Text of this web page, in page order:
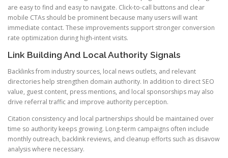
are easy to find and easy to navigate. Click-to-call buttons and clear
mobile CTAs should be prominent because many users will want
immediate contact. These improvements support stronger conversion
rate optimization during high-intent visits.
Link Building And Local Authority Signals
Backlinks from industry sources, local news outlets, and relevant
directories help strengthen domain authority. In addition to direct SEO
value, guest content, press mentions, and local sponsorships may also
drive referral traffic and improve authority perception.
Citation consistency and local partnerships should be maintained over
time so authority keeps growing. Long-term campaigns often include
monthly outreach, backlink reviews, and cleanup efforts such as disavow
analysis where necessary.